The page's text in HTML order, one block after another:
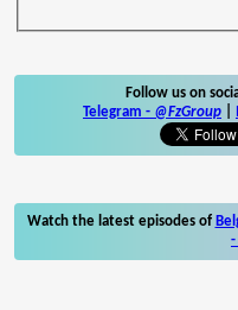
Follow us on
Telegram - @FzGroup
Watch the latest episodes of
-